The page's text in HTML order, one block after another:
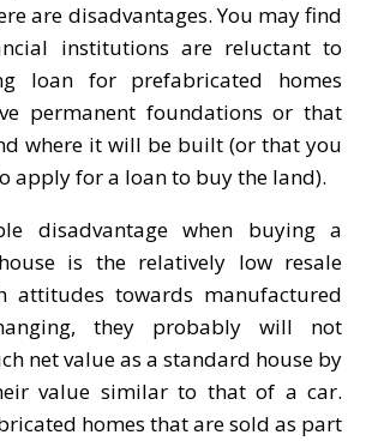
are disadvantages. You may find
institutions are reluctant to
loan for prefabricated homes
permanent foundations or that
where it will be built (or that you
apply for a loan to buy the land).
disadvantage when buying a
is the relatively low resale
attitudes towards manufactured
they probably will not
net value as a standard house by
value similar to that of a car.
homes that are sold as part